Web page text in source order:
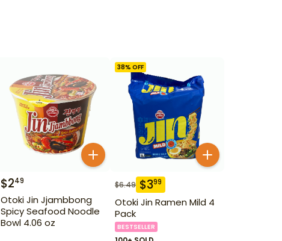
$249
Otoki Jin Jjambbong
Spicy Seafood Noodle
Bowl 4.06 oz
38% OFF
$6.49 $399
Otoki Jin Ramen Mild 4
Pack
BESTSELLER